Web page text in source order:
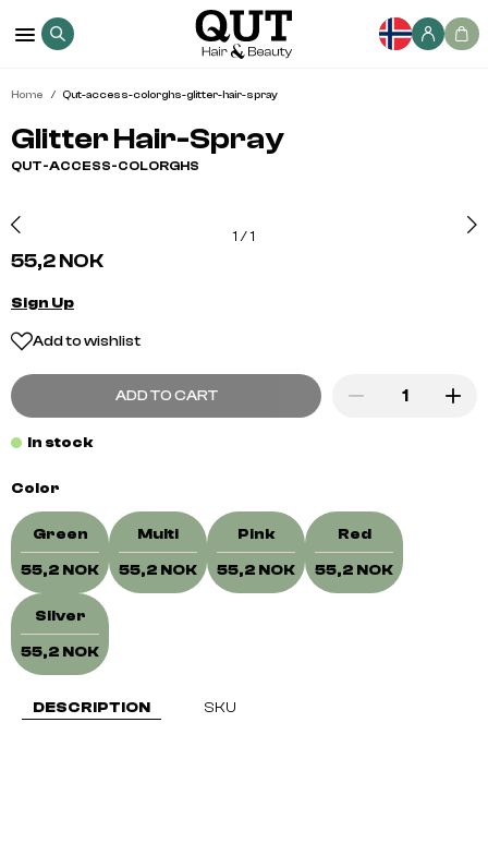
Home Qut-access-colorghs-glitter-hair-spray
Glitter Hair-Spray
QUT-ACCESS-COLORGHS
1 /1
55,2 NOK
Sign Up
Add to wishlist
ADD TO CART
In stock
Color
Green
55,2 NOK
Multi
55,2 NOK
Pink
55,2 NOK
Red
55,2 NOK
Silver
55,2 NOK
DESCRIPTION SKU